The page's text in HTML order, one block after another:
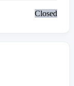
Closed